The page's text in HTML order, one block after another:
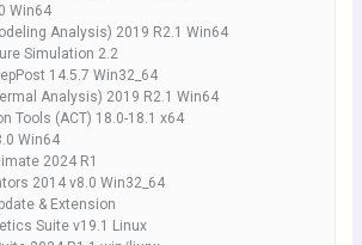
Win64
Analysis) 2019 R2.1 Win64
Simulation 2.2
14.5.7 Win32_64
Analysis) 2019 R2.1 Win64
Tools (ACT) 18.0-18.1 x64
Win64
2024 R1
2014 v8.0 Win32_64
& Extension
Suite v19.1 Linux